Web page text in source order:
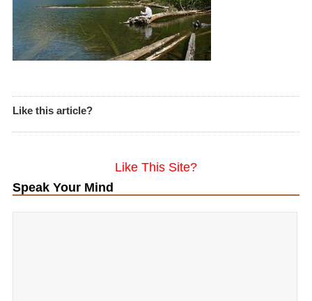
Like this article?
Like This Site?
Speak Your Mind